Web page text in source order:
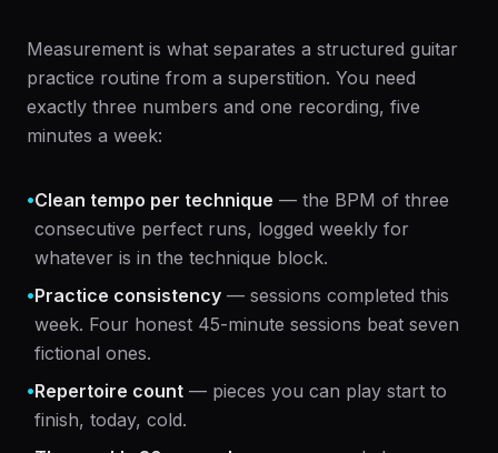
Measurement is what separates a structured guitar
practice routine from a superstition. You need
exactly three numbers and one recording, five
minutes a week:
•Clean tempo per technique — the BPM of three
consecutive perfect runs, logged weekly for
whatever is in the technique block.
•Practice consistency — sessions completed this
week. Four honest 45-minute sessions beat seven
fictional ones.
•Repertoire count — pieces you can play start to
finish, today, cold.